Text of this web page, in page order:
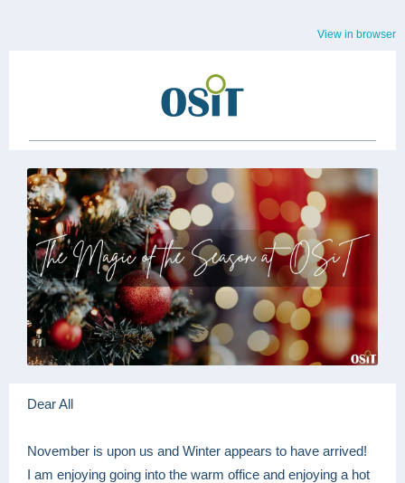
View in browser
Dear All
November is upon us and Winter appears to have arrived!
I am enjoying going into the warm office and enjoying a hot